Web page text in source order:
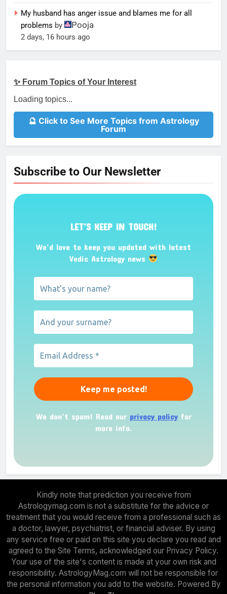
My husband has anger issue and blames me for all
problems by Pooja
2 days, 16 hours ago
✨ Forum Topics of Your Interest
Loading topics...
🔮 Click to See More Topics from Astrology
Forum
Subscribe to Our Newsletter
LET’S KEEP IN TOUCH!
We’d love to keep you updated with latest
Vedic Astrology news
We don’t spam! Read our privacy policyfor
more info.
Kindly note that prediction you receive from
Astrologymag.com is not a substitute for the advice or
treatment that you would receive from a professional such as
a doctor, lawyer, psychiatrist, or financial adviser. By using
any service free or paid on this site you declare you read and
agreed to the Site Terms, acknowledged our Privacy Policy.
Your use of the site's content is made at your own risk and
responsibility. AstrologyMag.com will not be responsible for
the personal information you add to the website. Powered By